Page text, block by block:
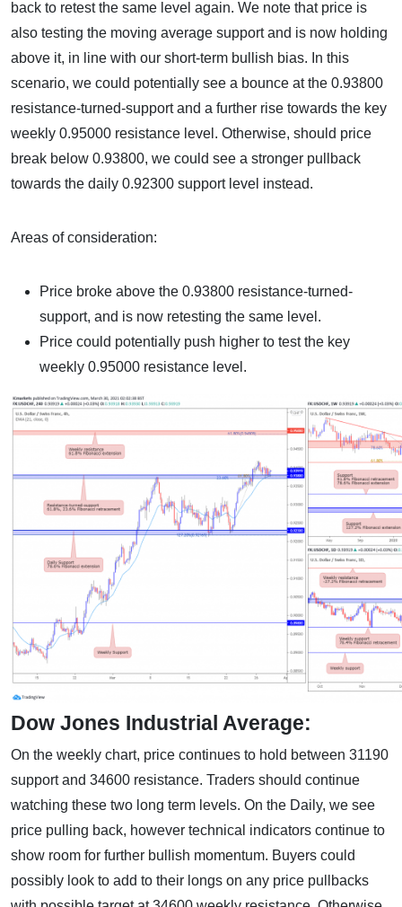
back to retest the same level again. We note that price is
also testing the moving average support and is now holding
above it, in line with our short-term bullish bias. In this
scenario, we could potentially see a bounce at the 0.93800
resistance-turned-support and a further rise towards the key
weekly 0.95000 resistance level. Otherwise, should price
break below 0.93800, we could see a stronger pullback
towards the daily 0.92300 support level instead.
Areas of consideration:
Price broke above the 0.93800 resistance-turned-
support, and is now retesting the same level.
Price could potentially push higher to test the key
weekly 0.95000 resistance level.
Dow Jones Industrial Average:
On the weekly chart, price continues to hold between 31190
support and 34600 resistance. Traders should continue
watching these two long term levels. On the Daily, we see
price pulling back, however technical indicators continue to
show room for further bullish momentum. Buyers could
possibly look to add to their longs on any price pullbacks